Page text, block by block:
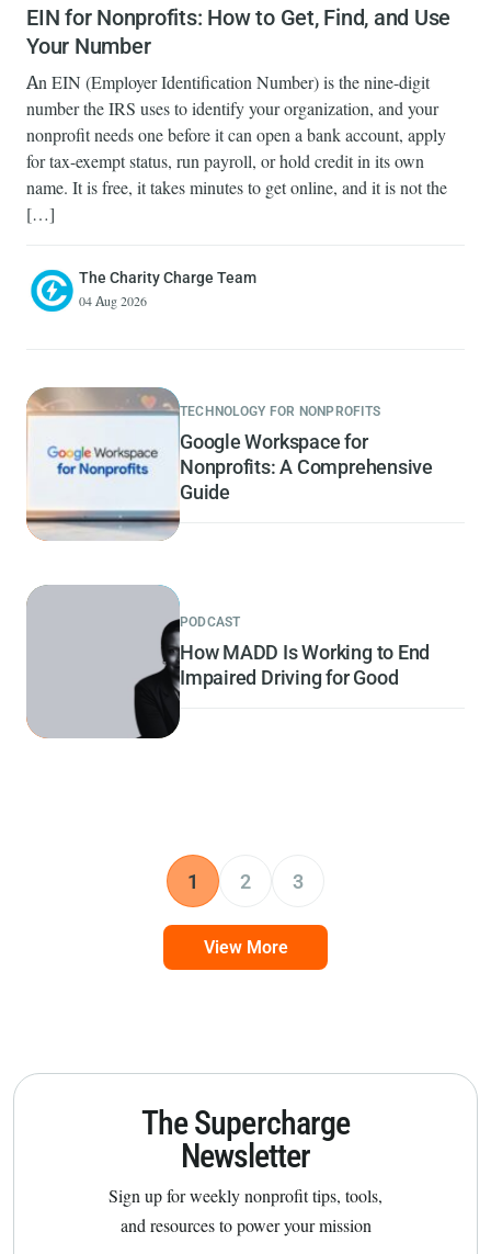
EIN for Nonprofits: How to Get, Find, and Use
Your Number
An EIN (Employer Identification Number) is the nine-digit
number the IRS uses to identify your organization, and your
nonprofit needs one before it can open a bank account, apply
for tax-exempt status, run payroll, or hold credit in its own
name. It is free, it takes minutes to get online, and it is not the
[…]
The Charity Charge Team
04 Aug 2026
TECHNOLOGY FOR NONPROFITS
Google Workspace for
Nonprofits: A Comprehensive
Guide
PODCAST
How MADD Is Working to End
Impaired Driving for Good
1 2 3
View More
The Supercharge
Newsletter
Sign up for weekly nonprofit tips, tools,
and resources to power your mission